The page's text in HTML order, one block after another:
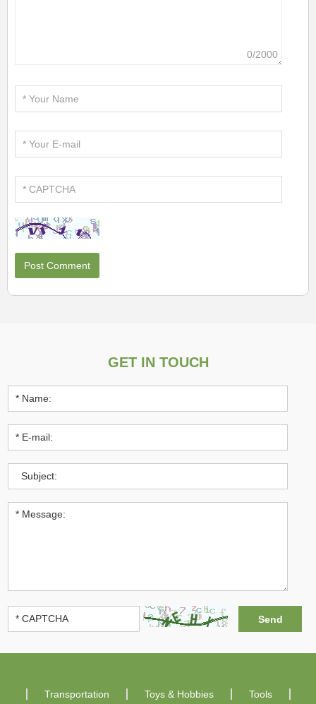
0/2000
GET IN TOUCH
Transportation Toys & Hobbies Tools